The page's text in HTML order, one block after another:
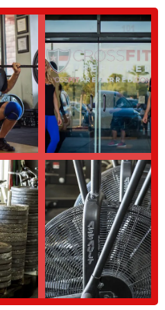
confident and prepared to join our
of our community.
training cycle. As one visiting
strength training cycle." This
traveling CrossFitters to maintain
welcoming atmosphere and
to work out. We are not just a gym;
This friendly and supportive
a space where everyone feels
about fitness but also
in workouts, pushing them
love coming here. We foster a culture
a shared and enjoyable experience.